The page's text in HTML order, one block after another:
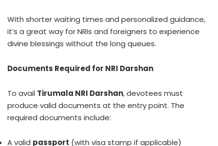
With shorter waiting times and personalized guidance,
it’s a great way for NRIs and foreigners to experience
divine blessings without the long queues.
Documents Required for NRI Darshan
To avail Tirumala NRI Darshan, devotees must
produce valid documents at the entry point. The
required documents include:
A valid passport (with visa stamp if applicable)